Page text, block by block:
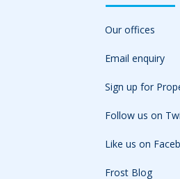
Our offices
Email enquiry
Sign up for
Follow us on
Like us on
Frost Blog